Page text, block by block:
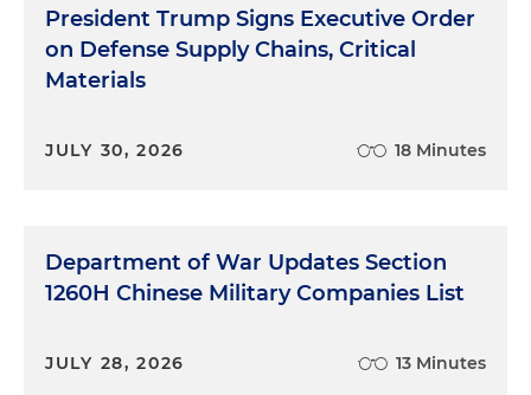
President Trump Signs Executive Order
on Defense Supply Chains, Critical
Materials
JULY 30, 2026 18 Minutes
Department of War Updates Section
1260H Chinese Military Companies List
JULY 28, 2026 13 Minutes